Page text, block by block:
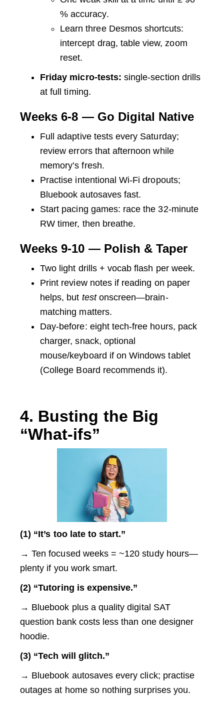
% accuracy.
Learn three Desmos shortcuts:
intercept drag, table view, zoom
reset.
Friday micro-tests: single-section drills
at full timing.
Weeks 6-8 — Go Digital Native
Full adaptive tests every Saturday;
review errors that afternoon while
memory’s fresh.
Practise intentional Wi-Fi dropouts;
Bluebook autosaves fast.
Start pacing games: race the 32-minute
RW timer, then breathe.
Weeks 9-10 — Polish & Taper
Two light drills + vocab flash per week.
Print review notes if reading on paper
helps, but testonscreen—brain-
matching matters.
Day-before: eight tech-free hours, pack
charger, snack, optional
mouse/keyboard if on Windows tablet
(College Board recommends it).
4. Busting the Big
“What-ifs”
(1) “It’s too late to start.”
→ Ten focused weeks = ~120 study hours—
plenty if you work smart.
(2) “Tutoring is expensive.”
→ Bluebook plus a quality digital SAT
question bank costs less than one designer
hoodie.
(3) “Tech will glitch.”
→ Bluebook autosaves every click; practise
outages at home so nothing surprises you.